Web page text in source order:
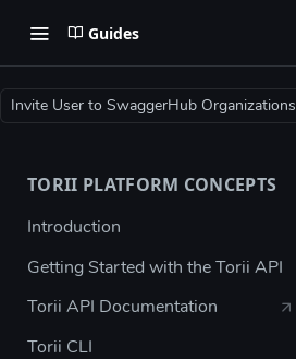
Guides
Invite User to SwaggerHub Organizations
TORII PLATFORM CONCEPTS
Introduction
Getting Started with the Torii API
Torii API Documentation
Torii CLI